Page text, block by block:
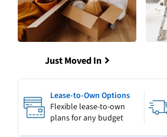
Just Moved In
Lease-to-Own Options
Flexible lease-to-own
plans for any budget